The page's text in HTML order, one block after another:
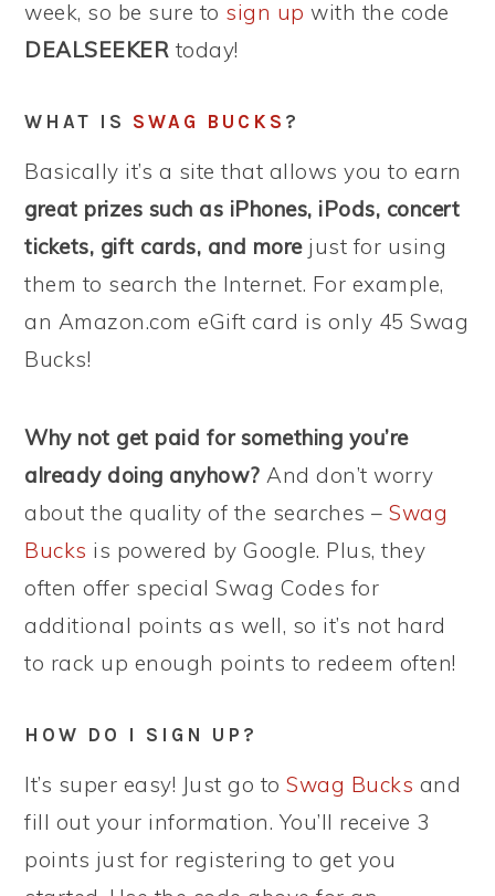
week, so be sure to sign up with the code
DEALSEEKER today!
WHAT IS SWAG BUCKS ?
Basically it’s a site that allows you to earn
great prizes such as iPhones, iPods, concert
tickets, gift cards, and morejust for using
them to search the Internet. For example,
an Amazon.com eGift card is only 45 Swag
Bucks!
Why not get paid for something you’re
already doing anyhow? And don’t worry
about the quality of the searches –Swag
Bucks is powered by Google. Plus, they
often offer special Swag Codes for
additional points as well, so it’s not hard
to rack up enough points to redeem often!
HOW DO I SIGN UP?
It’s super easy! Just go toSwag Bucks and
fill out your information. You’ll receive 3
points just for registering to get you